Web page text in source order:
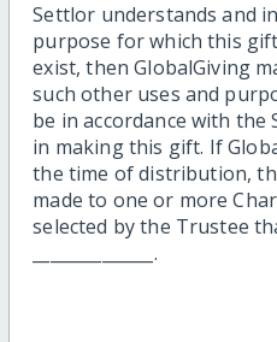
Settlor understands and
purpose for which this
exist, then GlobalGiving
such other uses and
be in accordance with
in making this gift. If
the time of distribution,
made to one or more
selected by the Trustee
______________.